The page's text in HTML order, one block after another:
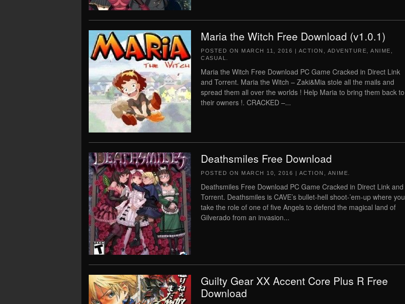
Maria the Witch Free Download (v1.0.1)
POSTED ON MARCH 11, 2016 | ACTION ADVENTURE ANIME
CASUAL
Maria the Witch Free Download PC Game Cracked in Direct Link
and Torrent. Maria the Witch – Zaki&Mia stole all the mails and
spread them all over the worlds ! Help Maria to bring them back to
their owners !. CRACKED –...
Deathsmiles Free Download
POSTED ON MARCH 10, 2016 | ACTION ANIME
Deathsmiles Free Download PC Game Cracked in Direct Link and
Torrent. Deathsmiles is CAVE’s bullet-hell shoot-’em-up where you
take the role of one of five Angels to defend the magical land of
Gilverado from an invasion...
Guilty Gear XX Accent Core Plus R Free
Download